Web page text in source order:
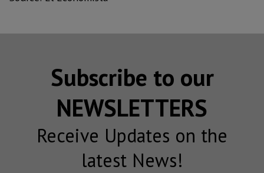
Subscribe to our
NEWSLETTERS
Receive Updates on the
latest News!